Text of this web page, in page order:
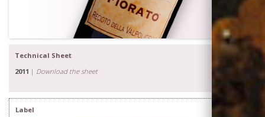
Technical Sheet
2011 | Download the sheet
Label